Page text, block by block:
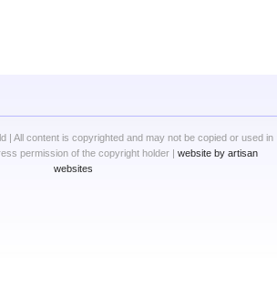
| All content is copyrighted and may not be copied or used in
permission of the copyright holder | website by artisan
websites